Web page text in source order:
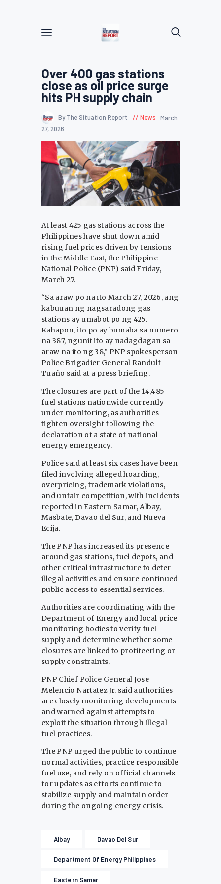
Over 400 gas stations
close as oil price surge
hits PH supply chain
By The Situation Report News
March
27, 2026
At least 425 gas stations across the
Philippines have shut down amid
rising fuel prices driven by tensions
in the Middle East, the Philippine
National Police (PNP) said Friday,
March 27.
“Sa araw po na ito March 27, 2026, ang
kabuuan ng nagsaradong gas
stations ay umabot po ng 425.
Kahapon, ito po ay bumaba sa numero
na 387, ngunit ito ay nadagdagan sa
araw na ito ng 38,” PNP spokesperson
Police Brigadier General Randulf
Tuaño said at a press briefing.
The closures are part of the 14,485
fuel stations nationwide currently
under monitoring, as authorities
tighten oversight following the
declaration of a state of national
energy emergency.
Police said at least six cases have been
filed involving alleged hoarding,
overpricing, trademark violations,
and unfair competition, with incidents
reported in Eastern Samar, Albay,
Masbate, Davao del Sur, and Nueva
Ecija.
The PNP has increased its presence
around gas stations, fuel depots, and
other critical infrastructure to deter
illegal activities and ensure continued
public access to essential services.
Authorities are coordinating with the
Department of Energy and local price
monitoring bodies to verify fuel
supply and determine whether some
closures are linked to profiteering or
supply constraints.
PNP Chief Police General Jose
Melencio Nartatez Jr. said authorities
are closely monitoring developments
and warned against attempts to
exploit the situation through illegal
fuel practices.
The PNP urged the public to continue
normal activities, practice responsible
fuel use, and rely on official channels
for updates as efforts continue to
stabilize supply and maintain order
during the ongoing energy crisis.
Albay Davao Del Sur
Department Of Energy Philippines
Eastern Samar